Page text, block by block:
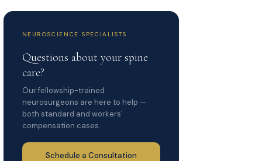
NEUROSCIENCE SPECIALISTS
Questions about your spine
care?
Our fellowship-trained
neurosurgeons are here to help —
both standard and workers'
compensation cases.
Schedule a Consultation